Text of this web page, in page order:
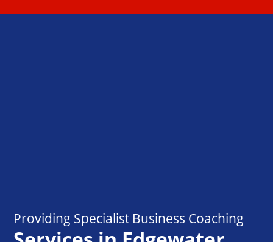
Providing Specialist Business Coaching